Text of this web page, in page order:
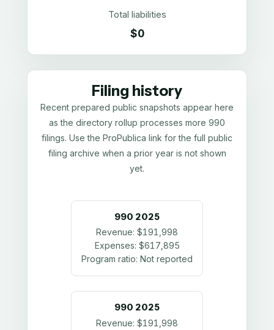
Total liabilities
$0
Filing history
Recent prepared public snapshots appear here
as the directory rollup processes more 990
filings. Use the ProPublica link for the full public
filing archive when a prior year is not shown
yet.
990 2025
Revenue: $191,998
Expenses: $617,895
Program ratio: Not reported
990 2025
Revenue: $191,998